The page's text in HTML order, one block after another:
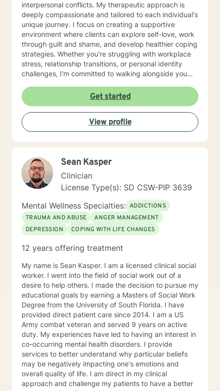
interpersonal conflicts. My therapeutic approach is
deeply compassionate and tailored to each individual's
unique journey. I focus on creating a supportive
environment where clients can explore self-love, work
through guilt and shame, and develop healthier coping
strategies. Whether you're struggling with workplace
stress, relationship transitions, or personal identity
challenges, I'm committed to walking alongside you
extensive experience supporting young adults,
addressing mood disorders, and helping individuals
work through complex emotional experiences. My goal
is to empower clients to build resilience, improve
communication, and cultivate meaningful personal
transformation.
Get started
View profile
Sean Kasper
Clinician
License Type(s): SD CSW-PIP 3639
Mental Wellness Specialties: ADDICTIONS
TRAUMA AND ABUSE
ANGER MANAGEMENT
DEPRESSION
COPING WITH LIFE CHANGES
12 years offering treatment
My name is Sean Kasper. I am a licensed clinical social
worker. I went into the field of social work out of a
desire to help others. I made the decision to pursue my
educational goals by earning a Masters of Social Work
Degree from the University of South Florida. I have
provided direct patient care since 2014. I am a US
Army combat veteran and served 9 years on active
duty. My experiences have led to having an interest in
co-occurring mental health disorders. I provide
services to better understand why particular beliefs
may be negatively impacting one's emotions and
overall quality of life. I am direct in my clinical
approach and challenge my patients to have a better